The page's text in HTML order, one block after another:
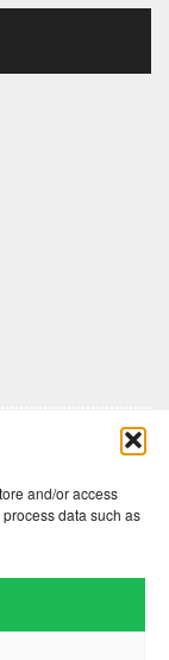
and/or access
data such as